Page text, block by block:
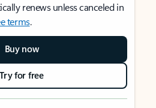
renews unless canceled in
terms.
Buy now
Try for free